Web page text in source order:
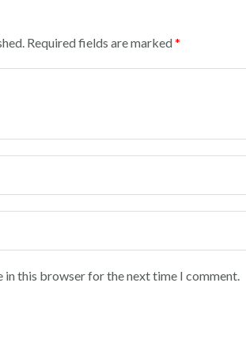
Required fields are marked*
in this browser for the next time I comment.